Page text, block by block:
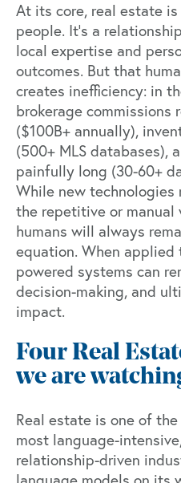
At its core, real estate
people. It’s a
local expertise and
outcomes. But that
creates inefficiency: in
brokerage commissions
($100B+ annually),
(500+ MLS databases),
painfully long (30-60+
While new technologies
the repetitive or manual
humans will always
equation. When applied
powered systems can
decision-making, and
impact.
Four Real
we are
Real estate is one of
most language-
relationship-driven